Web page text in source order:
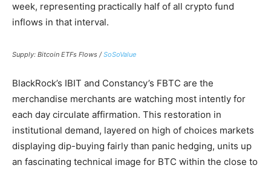
week, representing practically half of all crypto fund
inflows in that interval.
Supply: Bitcoin ETFs Flows /SoSoValue
BlackRock’s IBIT and Constancy’s FBTC are the
merchandise merchants are watching most intently for
each day circulate affirmation. This restoration in
institutional demand, layered on high of choices markets
displaying dip-buying fairly than panic hedging, units up
an fascinating technical image for BTC within the close to